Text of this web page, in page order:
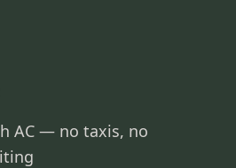
AC — no taxis, no